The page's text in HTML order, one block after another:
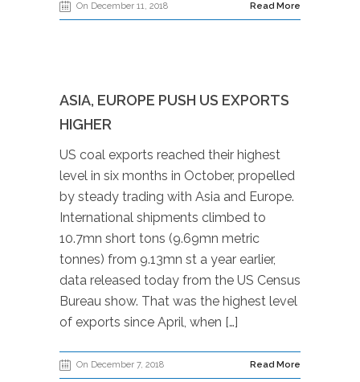
On December 11, 2018 Read More
ASIA, EUROPE PUSH US EXPORTS
HIGHER
US coal exports reached their highest
level in six months in October, propelled
by steady trading with Asia and Europe.
International shipments climbed to
10.7mn short tons (9.69mn metric
tonnes) from 9.13mn st a year earlier,
data released today from the US Census
Bureau show. That was the highest level
of exports since April, when […]
On December 7, 2018 Read More